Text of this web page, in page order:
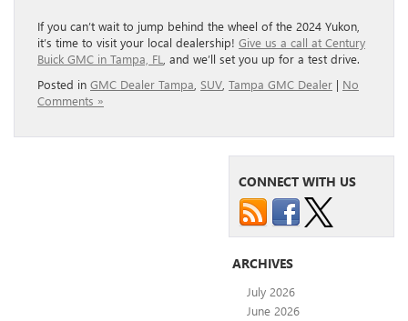
If you can’t wait to jump behind the wheel of the 2024 Yukon,
it’s time to visit your local dealership! Give us a call at Century
Buick GMC in Tampa, FL , and we’ll set you up for a test drive.
Posted in GMC Dealer Tampa SUV Tampa GMC Dealer | No
Comments »
CONNECT WITH US
ARCHIVES
July 2026
June 2026